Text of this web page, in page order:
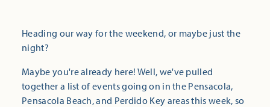
Heading our way for the weekend, or maybe just the
night?
Maybe you're already here! Well, we've pulled
together a list of events going on in the Pensacola,
Pensacola Beach, and Perdido Key areas this week, so